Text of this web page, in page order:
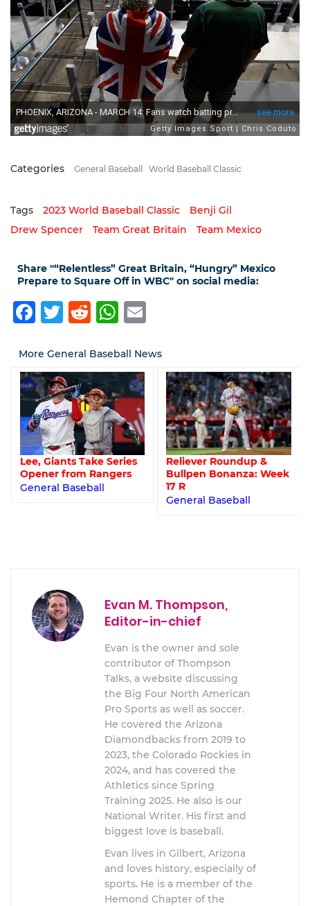
Categories General Baseball World Baseball Classic
Tags 2023 World Baseball Classic
Benji Gil
Drew Spencer
Team Great Britain Team Mexico
Share "“Relentless” Great Britain, “Hungry” Mexico
Prepare to Square Off in WBC" on social media:
Facebook
Twitter
RedditWhatsApp
More General Baseball News
Lee, Giants Take Series
Opener from Rangers
General Baseball
Reliever Roundup &
Bullpen Bonanza: Week
17 R
General Baseball
Evan M. Thompson,
Editor-in-chief
Evan is the owner and sole
contributor of Thompson
Talks, a website discussing
the Big Four North American
Pro Sports as well as soccer.
He covered the Arizona
Diamondbacks from 2019 to
2023, the Colorado Rockies in
2024, and has covered the
Athletics since Spring
Training 2025. He also is our
National Writer. His first and
biggest love is baseball.
Evan lives in Gilbert, Arizona
and loves history, especially of
sports. He is a member of the
Hemond Chapter of the